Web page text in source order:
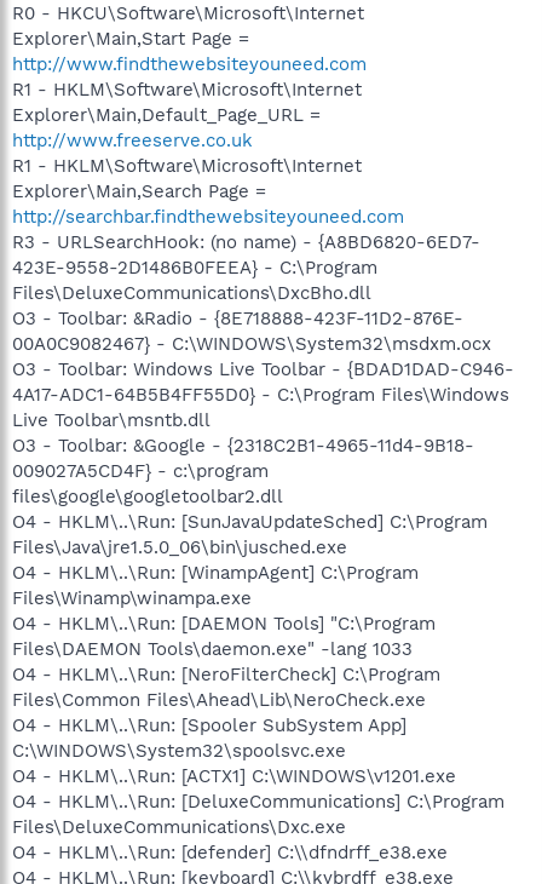
R0 - HKCU\Software\Microsoft\Internet
Explorer\Main,Start Page =
http://www.findthewebsiteyouneed.com
R1 - HKLM\Software\Microsoft\Internet
Explorer\Main,Default_Page_URL =
http://www.freeserve.co.uk
R1 - HKLM\Software\Microsoft\Internet
Explorer\Main,Search Page =
http://searchbar.findthewebsiteyouneed.com
R3 - URLSearchHook: (no name) - {A8BD6820-6ED7-
423E-9558-2D1486B0FEEA} - C:\Program
Files\DeluxeCommunications\DxcBho.dll
O3 - Toolbar: &Radio - {8E718888-423F-11D2-876E-
00A0C9082467} - C:\WINDOWS\System32\msdxm.ocx
O3 - Toolbar: Windows Live Toolbar - {BDAD1DAD-C946-
4A17-ADC1-64B5B4FF55D0} - C:\Program Files\Windows
Live Toolbar\msntb.dll
O3 - Toolbar: &Google - {2318C2B1-4965-11d4-9B18-
009027A5CD4F} - c:\program
files\google\googletoolbar2.dll
O4 - HKLM\..\Run: [SunJavaUpdateSched] C:\Program
Files\Java\jre1.5.0_06\bin\jusched.exe
O4 - HKLM\..\Run: [WinampAgent] C:\Program
Files\Winamp\winampa.exe
O4 - HKLM\..\Run: [DAEMON Tools] "C:\Program
Files\DAEMON Tools\daemon.exe" -lang 1033
O4 - HKLM\..\Run: [NeroFilterCheck] C:\Program
Files\Common Files\Ahead\Lib\NeroCheck.exe
O4 - HKLM\..\Run: [Spooler SubSystem App]
C:\WINDOWS\System32\spoolsvc.exe
O4 - HKLM\..\Run: [ACTX1] C:\WINDOWS\v1201.exe
O4 - HKLM\..\Run: [DeluxeCommunications] C:\Program
Files\DeluxeCommunications\Dxc.exe
O4 - HKLM\..\Run: [defender] C:\\dfndrff_e38.exe
O4 - HKLM\..\Run: [keyboard] C:\\kybrdff_e38.exe